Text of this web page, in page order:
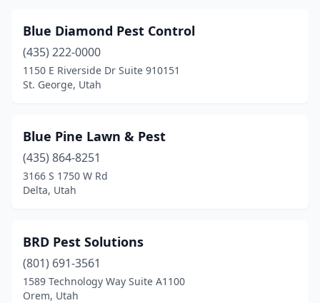
Blue Diamond Pest Control
(435) 222-0000
1150 E Riverside Dr Suite 910151
St. George, Utah
Blue Pine Lawn & Pest
(435) 864-8251
3166 S 1750 W Rd
Delta, Utah
BRD Pest Solutions
(801) 691-3561
1589 Technology Way Suite A1100
Orem, Utah